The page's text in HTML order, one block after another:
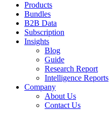
Products
Bundles
B2B Data
Subscription
Insights
Blog
Guide
Research Report
Intelligence Reports
Company
About Us
Contact Us